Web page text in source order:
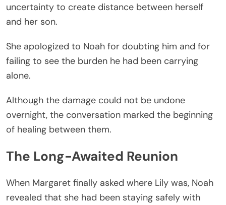
uncertainty to create distance between herself
and her son.
She apologized to Noah for doubting him and for
failing to see the burden he had been carrying
alone.
Although the damage could not be undone
overnight, the conversation marked the beginning
of healing between them.
The Long-Awaited Reunion
When Margaret finally asked where Lily was, Noah
revealed that she had been staying safely with